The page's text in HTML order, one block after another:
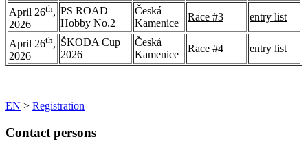
April 26th,
2026
PS ROAD
Hobby No.2
Česká
Kamenice
Race #3 entry list
April 26th,
2026
ŠKODA Cup
2026
Česká
Kamenice
Race #4 entry list
EN > Registration
Contact persons